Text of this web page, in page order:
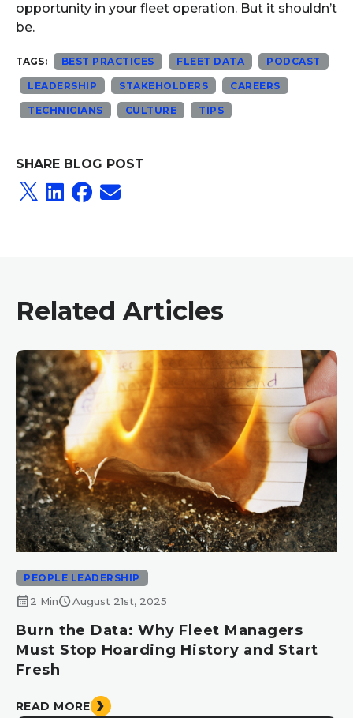
opportunity in your fleet operation. But it shouldn’t
be.
TAGS: BEST PRACTICES FLEET DATA PODCAST
LEADERSHIP STAKEHOLDERS CAREERS
TECHNICIANS CULTURE TIPS
SHARE BLOG POST
Related Articles
PEOPLE LEADERSHIP
calendar_month2 MinscheduleAugust 21st, 2025
Burn the Data: Why Fleet Managers
Must Stop Hoarding History and Start
Fresh
READ MORE